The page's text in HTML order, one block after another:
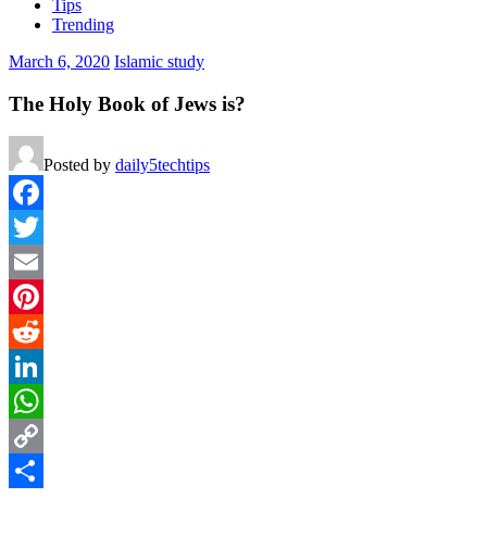
Tips
Trending
March 6, 2020 Islamic study
The Holy Book of Jews is?
Posted by daily5techtips
Facebook
Twitter
Email
Pinterest
Reddit
LinkedIn
WhatsApp
Copy